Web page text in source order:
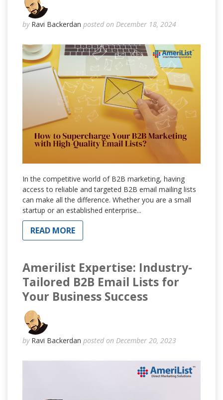
by Ravi Backerdan posted on December 18, 2024
In the competitive world of B2B marketing, having
access to reliable and targeted B2B email mailing lists
can make all the difference. Whether you are a small
startup or an established enterprise...
READ MORE
Amerilist Expertise: Industry-
Tailored B2B Email Lists for
Your Business Success
by Ravi Backerdan posted on December 20, 2023